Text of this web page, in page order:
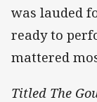
was lauded
ready to
mattered
Titled The